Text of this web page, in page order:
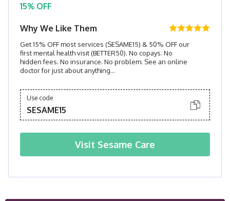
15% OFF
Why We Like Them
Get 15% OFF most services (SESAME15) & 50% OFF our
first mental health visit (BETTER50). No copays. No
hidden fees. No insurance. No problem. See an online
doctor for just about anything...
Use code
SESAME15
Visit Sesame Care